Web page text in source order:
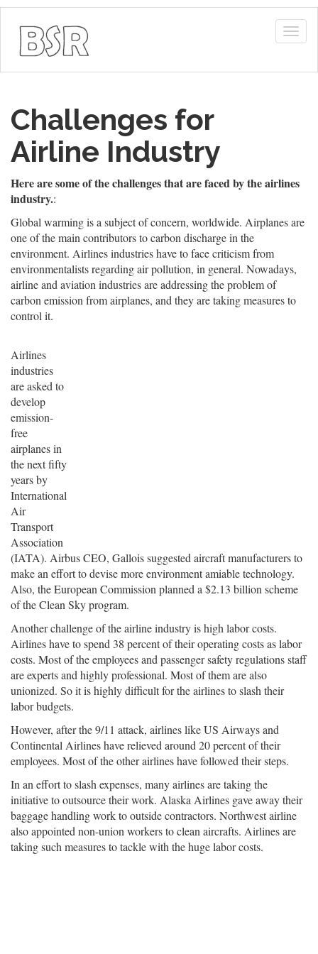
Challenges for
Airline Industry
Here are some of the challenges that are faced by the airlines
industry.:
Global warming is a subject of concern, worldwide. Airplanes are
one of the main contributors to carbon discharge in the
environment. Airlines industries have to face criticism from
environmentalists regarding air pollution, in general. Nowadays,
airline and aviation industries are addressing the problem of
carbon emission from airplanes, and they are taking measures to
control it.
Airlines
industries
are asked to
develop
emission-
free
airplanes in
the next fifty
years by
International
Air
Transport
Association
(IATA). Airbus CEO, Gallois suggested aircraft manufacturers to
make an effort to devise more environment amiable technology.
Also, the European Commission planned a $2.13 billion scheme
of the Clean Sky program.
Another challenge of the airline industry is high labor costs.
Airlines have to spend 38 percent of their operating costs as labor
costs. Most of the employees and passenger safety regulations staff
are experts and highly professional. Most of them are also
unionized. So it is highly difficult for the airlines to slash their
labor budgets.
However, after the 9/11 attack, airlines like US Airways and
Continental Airlines have relieved around 20 percent of their
employees. Most of the other airlines have followed their steps.
In an effort to slash expenses, many airlines are taking the
initiative to outsource their work. Alaska Airlines gave away their
baggage handling work to outside contractors. Northwest airline
also appointed non-union workers to clean aircrafts. Airlines are
taking such measures to tackle with the huge labor costs.